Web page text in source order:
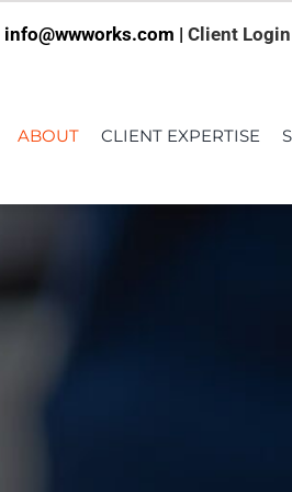
info@wwworks.com |Client Login
ABOUT CLIENT EXPERTISE